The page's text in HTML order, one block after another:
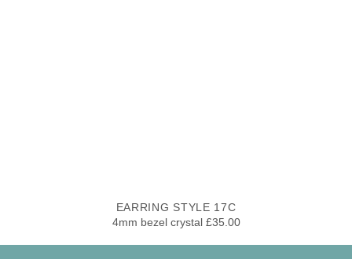
EARRING STYLE 17C
4mm bezel crystal £35.00